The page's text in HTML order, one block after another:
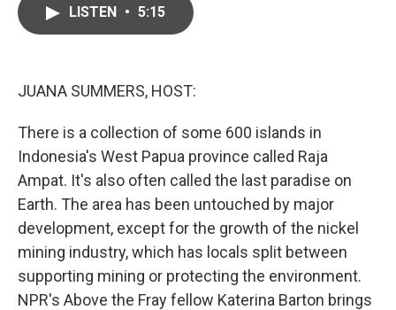
LISTEN • 5:15
JUANA SUMMERS, HOST:
There is a collection of some 600 islands in
Indonesia's West Papua province called Raja
Ampat. It's also often called the last paradise on
Earth. The area has been untouched by major
development, except for the growth of the nickel
mining industry, which has locals split between
supporting mining or protecting the environment.
NPR's Above the Fray fellow Katerina Barton brings